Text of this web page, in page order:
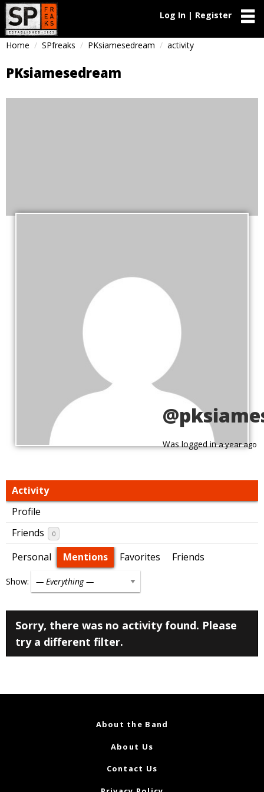
Log In | Register
Home SPfreaks PKsiamesedream activity
PKsiamesedream
Was logged ina year ago
Activity
Profile
Friends
0
Personal Mentions Favorites Friends
Show:
Sorry, there was no activity found. Please
try a different filter.
About the Band
About Us
Contact Us